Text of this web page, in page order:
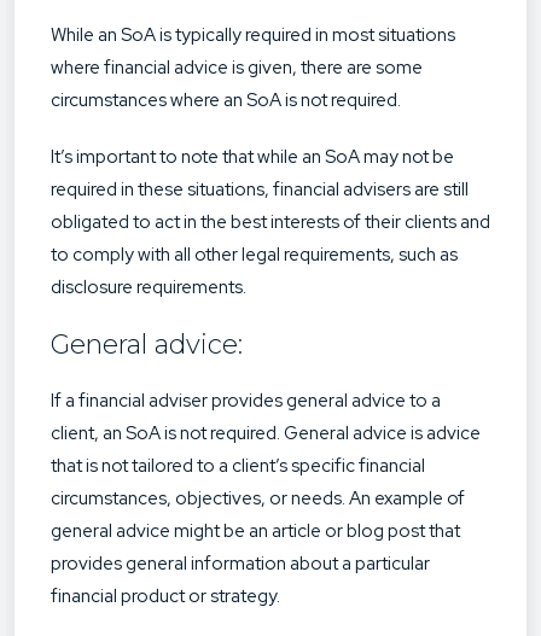
While an SoA is typically required in most situations
where financial advice is given, there are some
circumstances where an SoA is not required.
It’s important to note that while an SoA may not be
required in these situations, financial advisers are still
obligated to act in the best interests of their clients and
to comply with all other legal requirements, such as
disclosure requirements.
General advice:
If a financial adviser provides general advice to a
client, an SoA is not required. General advice is advice
that is not tailored to a client’s specific financial
circumstances, objectives, or needs. An example of
general advice might be an article or blog post that
provides general information about a particular
financial product or strategy.